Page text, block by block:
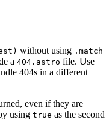
without using .match
a 404.astro file. Use
404s in a different
even if they are
using true as the second